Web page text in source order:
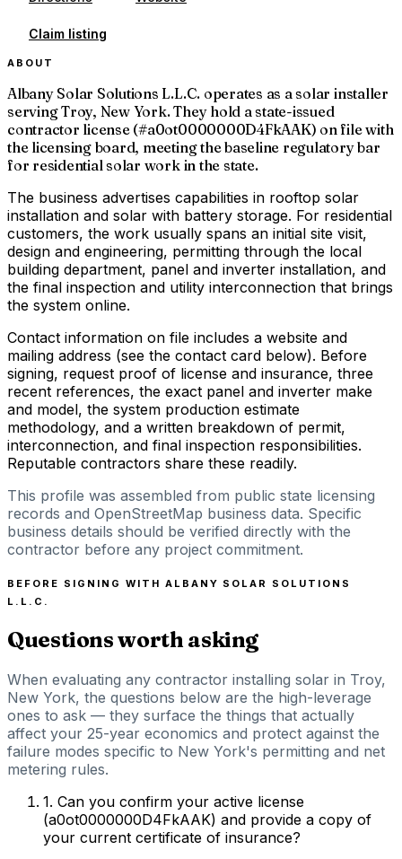
Claim listing
ABOUT
Albany Solar Solutions L.L.C. operates as a solar installer
serving Troy, New York. They hold a state-issued
contractor license (#a0ot0000000D4FkAAK) on file with
the licensing board, meeting the baseline regulatory bar
for residential solar work in the state.
The business advertises capabilities in rooftop solar
installation and solar with battery storage. For residential
customers, the work usually spans an initial site visit,
design and engineering, permitting through the local
building department, panel and inverter installation, and
the final inspection and utility interconnection that brings
the system online.
Contact information on file includes a website and
mailing address (see the contact card below). Before
signing, request proof of license and insurance, three
recent references, the exact panel and inverter make
and model, the system production estimate
methodology, and a written breakdown of permit,
interconnection, and final inspection responsibilities.
Reputable contractors share these readily.
This profile was assembled from public state licensing
records and OpenStreetMap business data. Specific
business details should be verified directly with the
contractor before any project commitment.
BEFORE SIGNING WITH ALBANY SOLAR SOLUTIONS
L.L.C.
Questions worth asking
When evaluating any contractor installing solar in Troy,
New York, the questions below are the high-leverage
ones to ask — they surface the things that actually
affect your 25-year economics and protect against the
failure modes specific to New York's permitting and net
metering rules.
1. Can you confirm your active license
(a0ot0000000D4FkAAK) and provide a copy of
your current certificate of insurance?